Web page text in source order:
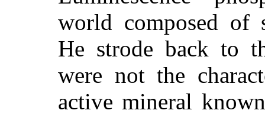
world composed of
He strode back to
were not the
active mineral